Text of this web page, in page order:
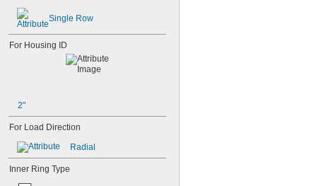
Single Row
For Housing ID
2"
For Load Direction
Radial
Inner Ring Type